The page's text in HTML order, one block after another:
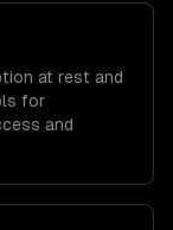
at rest and
for
and